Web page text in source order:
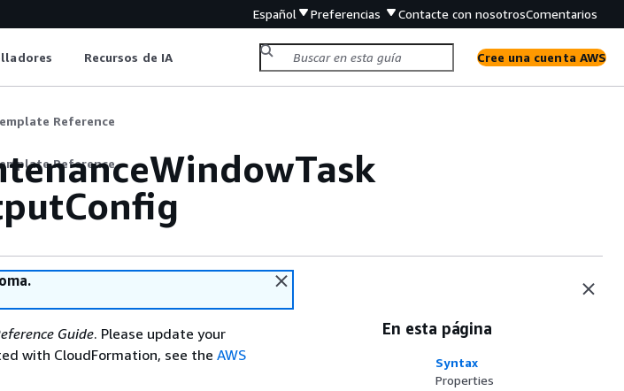
Español Preferencias Contacte con nosotrosComentarios
Recursos de IA Cree una cuenta AWS
Reference
Reference
Guide. Please update your
with CloudFormation, see the AWS
En esta página
Syntax
Properties